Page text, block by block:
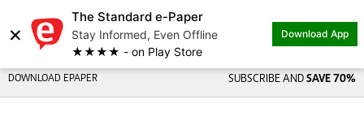
×
The Standard e-Paper
Stay Informed, Even Offline
★★★★ - on Play Store
Download App
DOWNLOAD EPAPER SUBSCRIBE AND SAVE 70%